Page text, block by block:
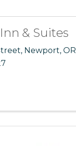
& Suites
, Newport, OR